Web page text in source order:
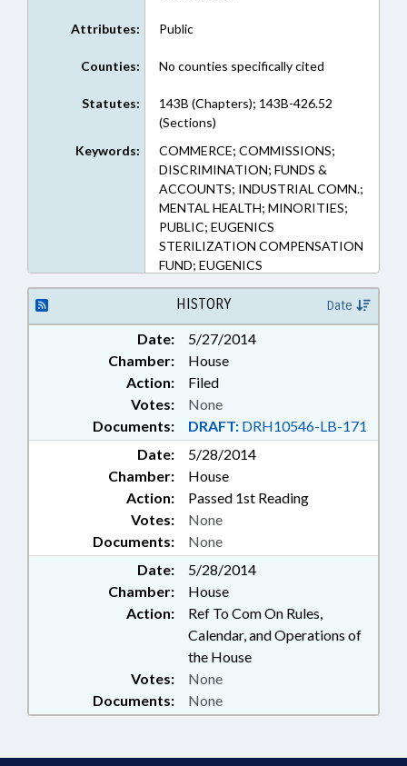
Attributes: Public
Counties: No counties specifically cited
Statutes:
143B (Chapters); 143B-426.52
(Sections)
Keywords:
COMMERCE; COMMISSIONS;
DISCRIMINATION; FUNDS &
ACCOUNTS; INDUSTRIAL COMN.;
MENTAL HEALTH; MINORITIES;
PUBLIC; EUGENICS
STERILIZATION COMPENSATION
FUND; EUGENICS
HISTORY Date
Date:
5/27/2014
Chamber:
House
Action:
Filed
Documents: DRAFT: DRH10546-LB-171
Votes: None
Date:
5/28/2014
Chamber:
House
Action:
Passed 1st Reading
Documents: None
Votes: None
Date:
5/28/2014
Chamber:
House
Action:
Ref To Com On Rules,
Calendar, and Operations of
the House
Documents: None
Votes: None